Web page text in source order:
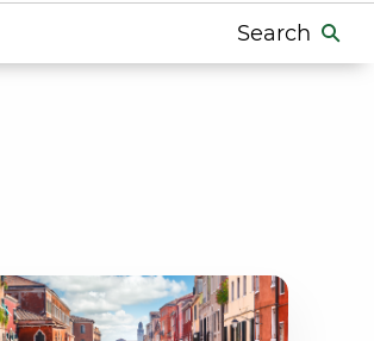
Search
for: